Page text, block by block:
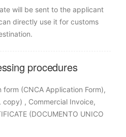
will be sent to the applicant
directly use it for customs
procedures
(CNCA Application Form),
, Commercial Invoice,
(DOCUMENTO UNICO